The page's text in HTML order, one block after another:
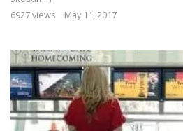
6927 views
May 11, 2017